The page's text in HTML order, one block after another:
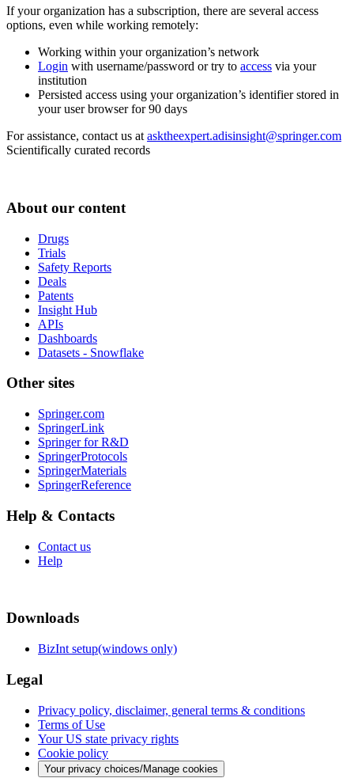
If your organization has a subscription, there are several access
options, even while working remotely:
Working within your organization’s network
Login with username/password or try to access via your
institution
Persisted access using your organization’s identifier stored in
your user browser for 90 days
For assistance, contact us at asktheexpert.adisinsight@springer.com
Scientifically curated records
About our content
Drugs
Trials
Safety Reports
Deals
Patents
Insight Hub
APIs
Dashboards
Datasets - Snowflake
Other sites
Springer.com
SpringerLink
Springer for R&D
SpringerProtocols
SpringerMaterials
SpringerReference
Help & Contacts
Contact us
Help
Downloads
BizInt setup(windows only)
Legal
Privacy policy, disclaimer, general terms & conditions
Terms of Use
Your US state privacy rights
Cookie policy
Your privacy choices/Manage cookies